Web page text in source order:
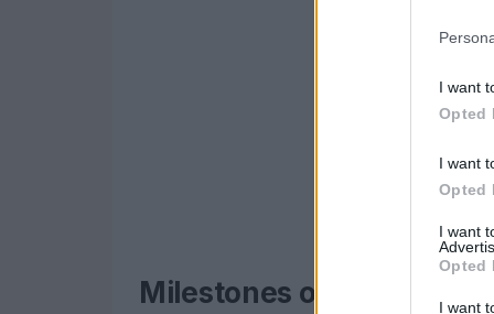
I want
Opted
I want
Opted
I want
Opted
I want
Milestones of a